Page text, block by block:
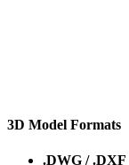
3D Model Formats
.DWG / .DXF